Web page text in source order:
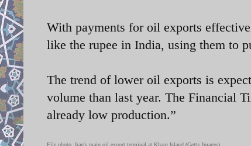
With payments for oil exports
like the rupee in India, using them to
The trend of lower oil exports is
volume than last year. The Financial
already low production.”
File photo: Iran's main oil export terminal at Kharq Island (Getty Images)